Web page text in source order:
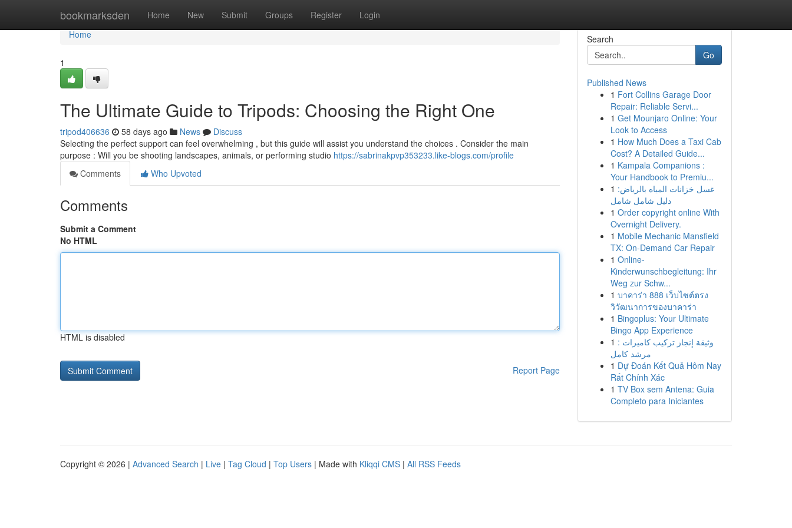
bookmarksden Home New Submit Groups Register Login
Home
Home
1
The Ultimate Guide to Tripods: Choosing the Right One
tripod406636 58 days ago News
Discuss
Selecting the perfect support can feel overwhelming , but this guide will assist you understand the choices . Consider the main
purpose : Will you be shooting landscapes, animals, or performing studio https://sabrinakpvp353233.like-blogs.com/profile
Comments
Who Upvoted
Comments
Submit a Comment
No HTML
HTML is disabled
Report Page
Search
Go
Published News
1 Fort Collins Garage Door
Repair: Reliable Servi...
1 Get Mounjaro Online: Your
Look to Access
1 How Much Does a Taxi Cab
Cost? A Detailed Guide...
1 Kampala Companions :
Your Handbook to Premiu...
1 غسل خزانات المياه بالرياض:
دليل شامل شامل
1 Order copyright online With
Overnight Delivery.
1 Mobile Mechanic Mansfield
TX: On-Demand Car Repair
1 Online-
Kinderwunschbegleitung: Ihr
Weg zur Schw...
1 บาคาร่า 888 เว็บไซต์ตรง
วิวัฒนาการของบาคาร่า
1 Bingoplus: Your Ultimate
Bingo App Experience
1 وثيقة إنجاز تركيب كاميرات :
مرشد كامل
1 Dự Đoán Kết Quả Hôm Nay
Rất Chính Xác
1 TV Box sem Antena: Guia
Completo para Iniciantes
Copyright © 2026 | Advanced Search | Live | Tag Cloud | Top Users | Made with Kliqqi CMS | All RSS Feeds